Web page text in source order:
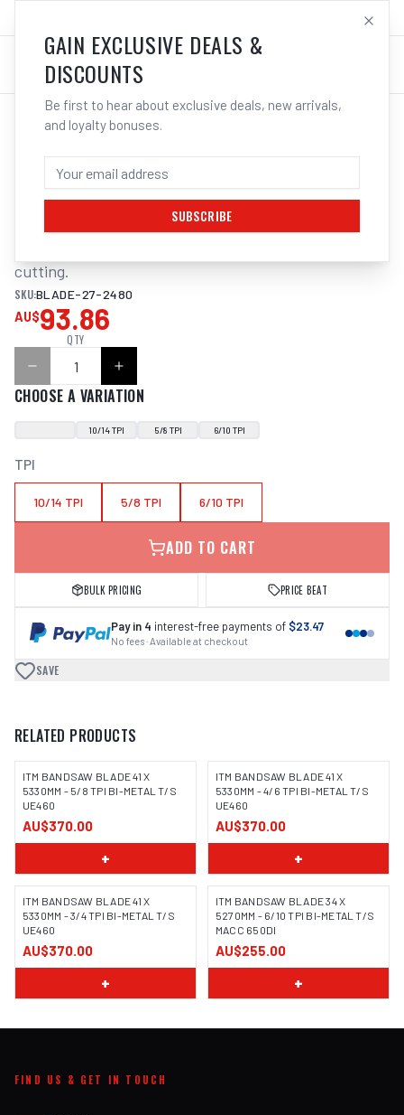
LOG IN
/Tools/
ITM BANDSAW BLADE 27 X 2480MM
cutting.
SKU:BLADE-27-2480
AU$93.86
QTY
CHOOSE A VARIATION
10/14 TPI 5/8 TPI 6/10 TPI
TPI
10/14 TPI 5/8 TPI 6/10 TPI
ADD TO CART
BULK PRICING PRICE BEAT
Pay in 4 interest-free payments of $23.47
No fees · Available at checkout
SAVE
RELATED PRODUCTS
ITM BANDSAW BLADE 41 X
5330MM - 5/8 TPI BI-METAL T/S
UE460
AU$370.00
+
ITM BANDSAW BLADE 41 X
5330MM - 4/6 TPI BI-METAL T/S
UE460
AU$370.00
+
ITM BANDSAW BLADE 41 X
5330MM - 3/4 TPI BI-METAL T/S
UE460
AU$370.00
+
ITM BANDSAW BLADE 34 X
5270MM - 6/10 TPI BI-METAL T/S
MACC 650DI
AU$255.00
+
FIND US & GET IN TOUCH
GAIN EXCLUSIVE DEALS &
DISCOUNTS
Be first to hear about exclusive deals, new arrivals,
and loyalty bonuses.
SUBSCRIBE